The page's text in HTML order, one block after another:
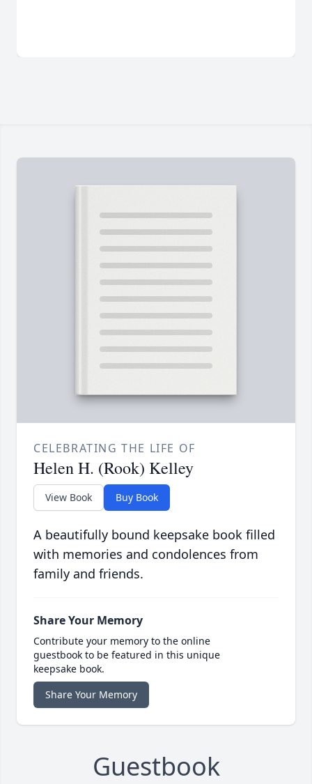
CELEBRATING THE LIFE OF
Helen H. (Rook) Kelley
View Book Buy Book
A beautifully bound keepsake book filled
with memories and condolences from
family and friends.
Share Your Memory
Contribute your memory to the online
guestbook to be featured in this unique
keepsake book.
Share Your Memory
Guestbook